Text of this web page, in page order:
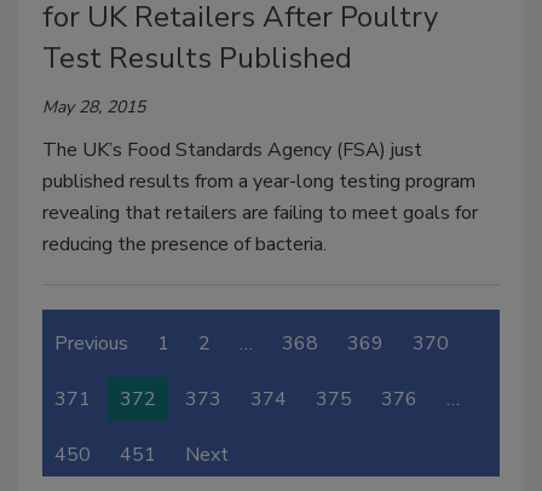
for UK Retailers After Poultry
Test Results Published
May 28, 2015
The UK’s Food Standards Agency (FSA) just
published results from a year-long testing program
revealing that retailers are failing to meet goals for
reducing the presence of bacteria.
Previous 1 2 … 368 369 370
371 372 373 374 375 376 …
450 451 Next